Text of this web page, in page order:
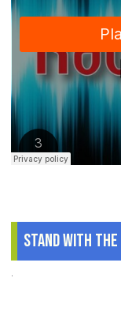
Stand With
.